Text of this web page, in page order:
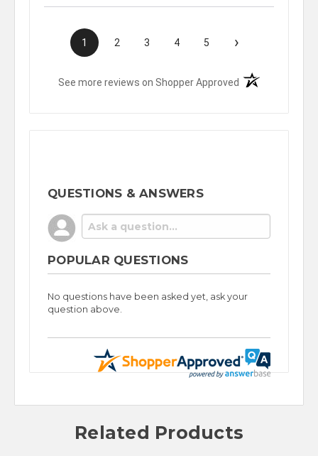
1 2 3 4 5 ›
See more reviews on Shopper Approved (opens in a new
QUESTIONS & ANSWERS
POPULAR QUESTIONS
No questions have been asked yet, ask your
question above.
Related Products